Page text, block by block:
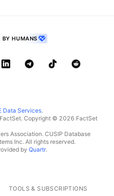
BY HUMANS
Data Services.
Copyright © 2026 FactSet
Association. CUSIP Database
Inc. All rights reserved.
by Quartr.
TOOLS & SUBSCRIPTIONS